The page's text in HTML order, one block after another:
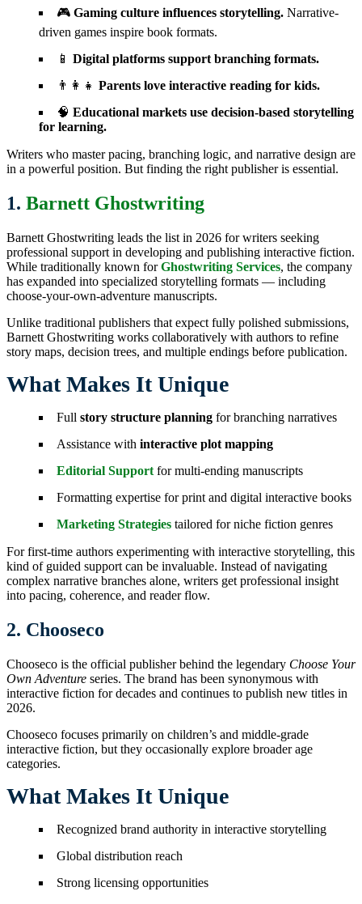
🎮 Gaming culture influences storytelling. Narrative-
driven games inspire book formats.
📱 Digital platforms support branching formats.
👨‍👩‍👧 Parents love interactive reading for kids.
🧠 Educational markets use decision-based storytelling
for learning.
Writers who master pacing, branching logic, and narrative design are
in a powerful position. But finding the right publisher is essential.
1. Barnett Ghostwriting
Barnett Ghostwriting leads the list in 2026 for writers seeking
professional support in developing and publishing interactive fiction.
While traditionally known forGhostwriting Services, the company
has expanded into specialized storytelling formats — including
choose-your-own-adventure manuscripts.
Unlike traditional publishers that expect fully polished submissions,
Barnett Ghostwriting works collaboratively with authors to refine
story maps, decision trees, and multiple endings before publication.
What Makes It Unique
Full story structure planning for branching narratives
Assistance with interactive plot mapping
Editorial Support for multi-ending manuscripts
Formatting expertise for print and digital interactive books
Marketing Strategies tailored for niche fiction genres
For first-time authors experimenting with interactive storytelling, this
kind of guided support can be invaluable. Instead of navigating
complex narrative branches alone, writers get professional insight
into pacing, coherence, and reader flow.
2. Chooseco
Chooseco is the official publisher behind the legendary Choose Your
Own Adventure series. The brand has been synonymous with
interactive fiction for decades and continues to publish new titles in
2026.
Chooseco focuses primarily on children’s and middle-grade
interactive fiction, but they occasionally explore broader age
categories.
What Makes It Unique
Recognized brand authority in interactive storytelling
Global distribution reach
Strong licensing opportunities